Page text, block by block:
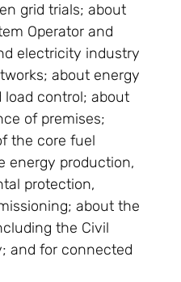
grid trials; about
Operator and
electricity industry
about energy
load control; about
of premises;
the core fuel
energy production,
protection,
about the
the Civil
and for connected